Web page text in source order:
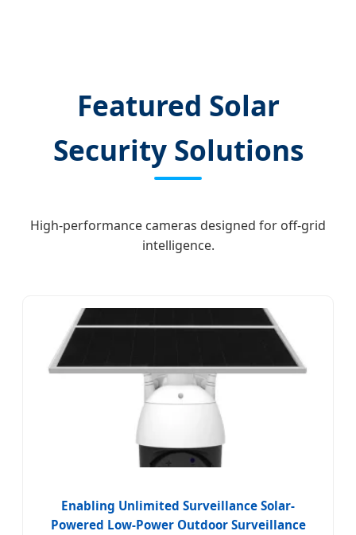
Featured Solar
Security Solutions
High-performance cameras designed for off-grid
intelligence.
Enabling Unlimited Surveillance Solar-
Powered Low-Power Outdoor Surveillance